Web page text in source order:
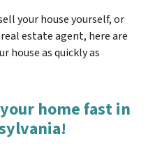
your house yourself, or
estate agent, here are
house as quickly as
home fast in